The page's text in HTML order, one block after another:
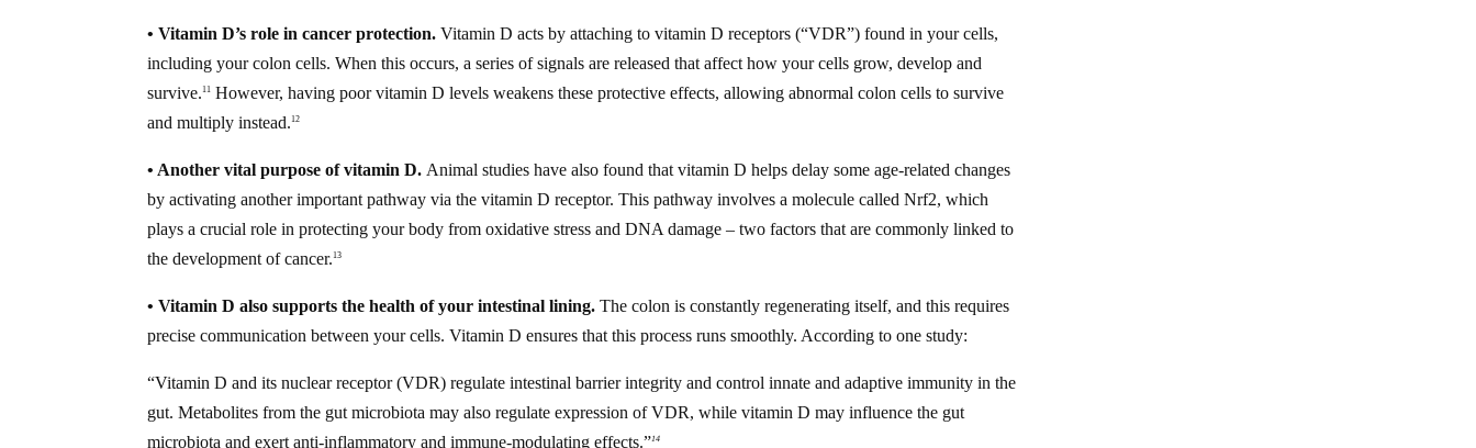
• Vitamin D’s role in cancer protection. Vitamin D acts by attaching to vitamin D receptors (“VDR”) found in your cells,
including your colon cells. When this occurs, a series of signals are released that affect how your cells grow, develop and
survive.11 However, having poor vitamin D levels weakens these protective effects, allowing abnormal colon cells to survive
and multiply instead.12
• Another vital purpose of vitamin D. Animal studies have also found that vitamin D helps delay some age-related changes
by activating another important pathway via the vitamin D receptor. This pathway involves a molecule called Nrf2, which
plays a crucial role in protecting your body from oxidative stress and DNA damage – two factors that are commonly linked to
the development of cancer.13
• Vitamin D also supports the health of your intestinal lining. The colon is constantly regenerating itself, and this requires
precise communication between your cells. Vitamin D ensures that this process runs smoothly. According to one study:
“Vitamin D and its nuclear receptor (VDR) regulate intestinal barrier integrity and control innate and adaptive immunity in the
gut. Metabolites from the gut microbiota may also regulate expression of VDR, while vitamin D may influence the gut
microbiota and exert anti-inflammatory and immune-modulating effects.”14